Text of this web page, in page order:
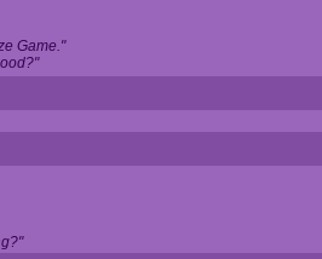
Game."